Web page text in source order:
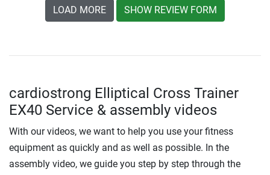
LOAD MORE SHOW REVIEW FORM
cardiostrong Elliptical Cross Trainer
EX40 Service & assembly videos
With our videos, we want to help you use your fitness
equipment as quickly and as well as possible. In the
assembly video, we guide you step by step through the